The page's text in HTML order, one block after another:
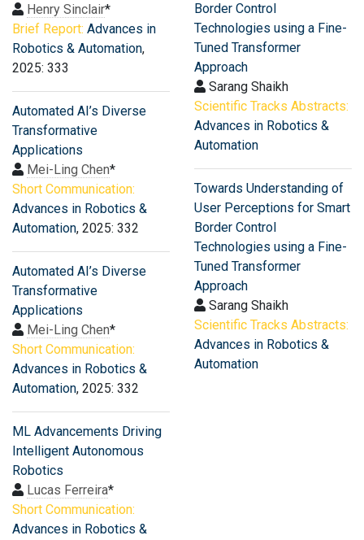
Henry Sinclair*
Brief Report: Advances in
Robotics & Automation,
2025: 333
Automated AI’s Diverse
Transformative
Applications
Mei-Ling Chen*
Short Communication:
Advances in Robotics &
Automation, 2025: 332
Automated AI’s Diverse
Transformative
Applications
Mei-Ling Chen*
Short Communication:
Advances in Robotics &
Automation, 2025: 332
ML Advancements Driving
Intelligent Autonomous
Robotics
Lucas Ferreira*
Short Communication:
Advances in Robotics &
Border Control
Technologies using a Fine-
Tuned Transformer
Approach
Sarang Shaikh
Scientific Tracks Abstracts:
Advances in Robotics &
Automation
Towards Understanding of
User Perceptions for Smart
Border Control
Technologies using a Fine-
Tuned Transformer
Approach
Sarang Shaikh
Scientific Tracks Abstracts:
Advances in Robotics &
Automation